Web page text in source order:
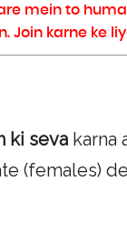
mein to
Join karne ke
ki seva karna
(females)